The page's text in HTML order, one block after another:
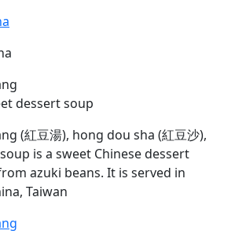
dessert soup
(紅豆湯), hong dou sha (紅豆沙),
is a sweet Chinese dessert
azuki beans. It is served in
Taiwan